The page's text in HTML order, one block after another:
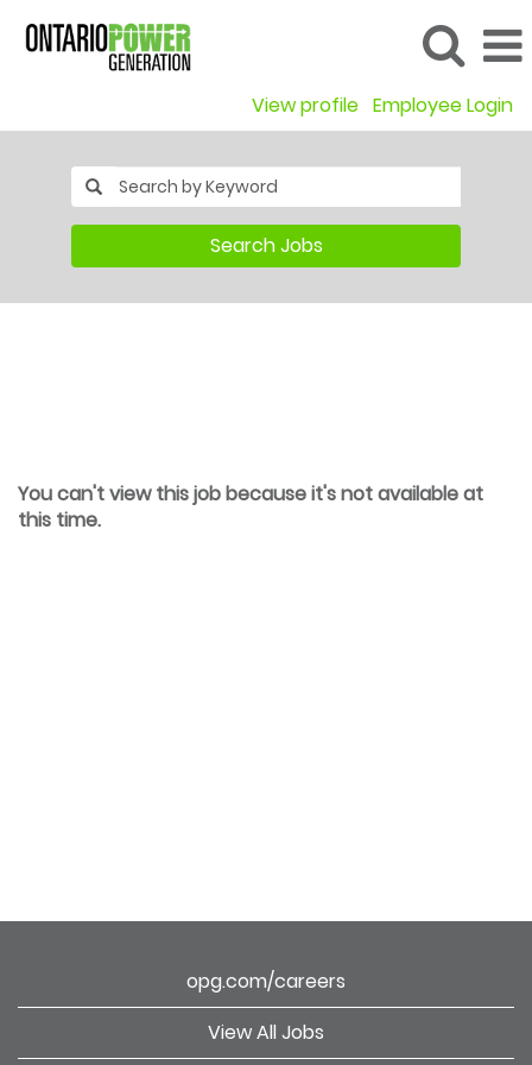
View profile Employee Login
Search Jobs
You can't view this job because it's not available at
this time.
opg.com/careers
View All Jobs